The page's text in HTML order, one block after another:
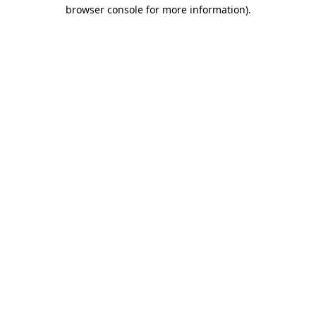
browser console for more information).